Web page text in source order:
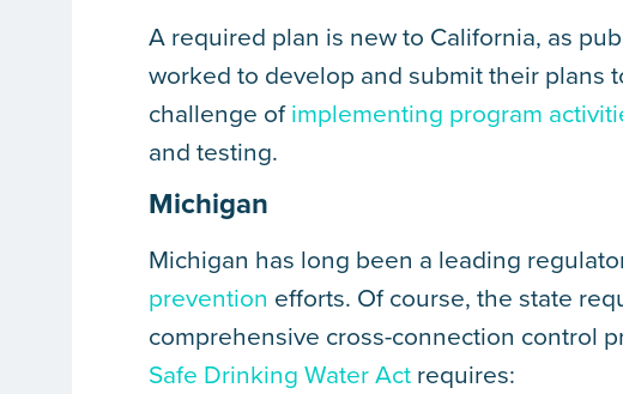
A required plan is new to California, as
worked to develop and submit their plans
challenge ofimplementing program
and testing.
Michigan
Michigan has long been a leading
prevention efforts. Of course, the state
comprehensive cross-connection control
Safe Drinking Water Act requires: